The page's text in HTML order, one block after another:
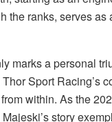
the ranks, serves as
marks a personal
Sport Racing’s
within. As the
story